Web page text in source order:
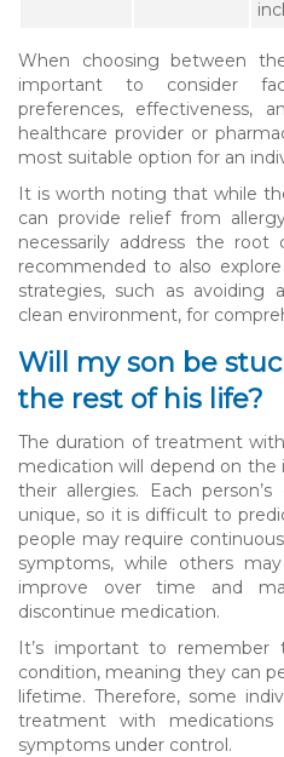
When choosing between
important to consider
preferences, effectiveness,
healthcare provider or
most suitable option for an
It is worth noting that while
can provide relief from
necessarily address the
recommended to also
strategies, such as avoiding
clean environment, for
Will my son be
the rest of his life?
The duration of treatment
medication will depend on the
their allergies. Each
unique, so it is difficult to
people may require
symptoms, while others
improve over time and
discontinue medication.
It’s important to remember
condition, meaning they can
lifetime. Therefore, some
treatment with
symptoms under control.